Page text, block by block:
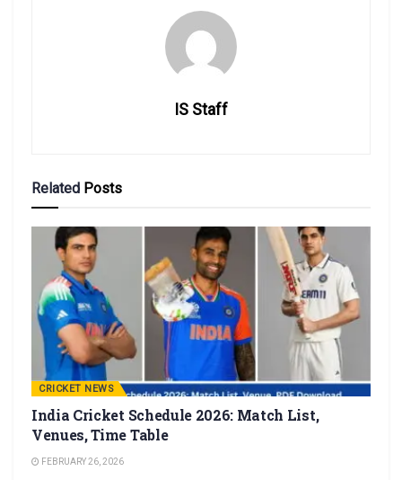
IS Staff
Related Posts
CRICKET NEWS
India Cricket Schedule 2026: Match List,
Venues, Time Table
FEBRUARY 26, 2026